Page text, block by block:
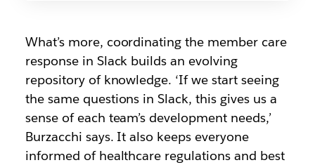
What’s more, coordinating the member care
response in Slack builds an evolving
repository of knowledge. ‘If we start seeing
the same questions in Slack, this gives us a
sense of each team’s development needs,’
Burzacchi says. It also keeps everyone
informed of healthcare regulations and best